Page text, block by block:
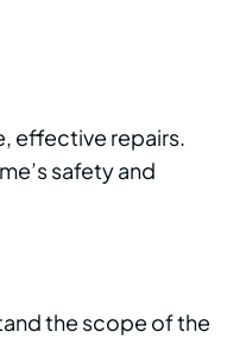
effective repairs.
safety and
the scope of the